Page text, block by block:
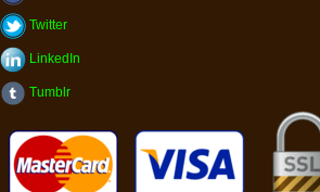
Twitter
LinkedIn
Tumblr